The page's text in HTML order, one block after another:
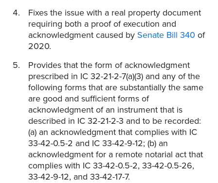
Fixes the issue with a real property document
requiring both a proof of execution and
acknowledgment caused by Senate Bill 340 of
2020.
Provides that the form of acknowledgment
prescribed in IC 32-21-2-7(a)(3) and any of the
following forms that are substantially the same
are good and sufficient forms of
acknowledgment of an instrument that is
described in IC 32-21-2-3 and to be recorded:
(a) an acknowledgment that complies with IC
33-42-0.5-2 and IC 33-42-9-12; (b) an
acknowledgment for a remote notarial act that
complies with IC 33-42-0.5-2, 33-42-0.5-26,
33-42-9-12, and 33-42-17-7.